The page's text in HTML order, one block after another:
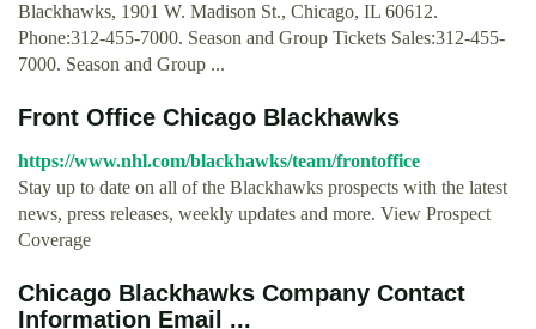
Blackhawks, 1901 W. Madison St., Chicago, IL 60612.
Phone:312-455-7000. Season and Group Tickets Sales:312-455-
7000. Season and Group ...
Front Office Chicago Blackhawks
https://www.nhl.com/blackhawks/team/frontoffice
Stay up to date on all of the Blackhawks prospects with the latest
news, press releases, weekly updates and more. View Prospect
Coverage
Chicago Blackhawks Company Contact
Information Email ...